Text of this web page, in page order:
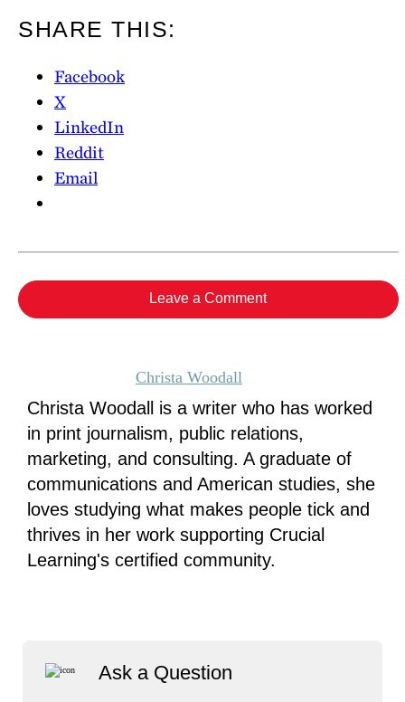
SHARE THIS:
Facebook
X
LinkedIn
Reddit
Email
Leave a Comment
Ask a Question
Christa Woodall
Christa Woodall is a writer who has worked
in print journalism, public relations,
marketing, and consulting. A graduate of
communications and American studies, she
loves studying what makes people tick and
thrives in her work supporting Crucial
Learning's certified community.